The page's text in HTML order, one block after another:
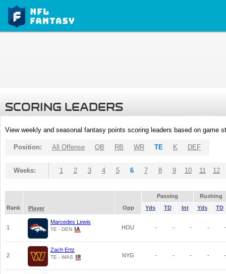
SCORING LEADERS
View weekly and seasonal fantasy points scoring leaders based on game
Position: All Offense QB RB WR TE K DEF
Weeks: 1 2 3 4 5 6 7 8 9 10 11 12
Passing
Rushing
Rank
Player Opp Yds TD Int Yds TD
1
Marcedes Lewis
TE - DEN HOU - - - - -
2
Zach Ertz
TE - WAS NYG - - - - -